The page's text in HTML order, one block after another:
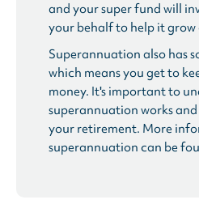
and your super fund will
your behalf to help it grow
Superannuation also has
which means you get to
money. It's important to
superannuation works
your retirement. More
superannuation can be